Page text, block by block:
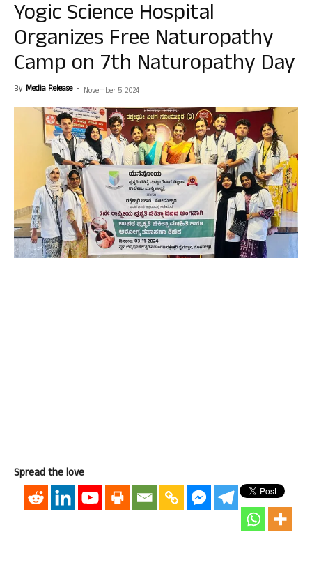
Yogic Science Hospital
Organizes Free Naturopathy
Camp on 7th Naturopathy Day
By Media Release - November 5, 2024
Spread the love